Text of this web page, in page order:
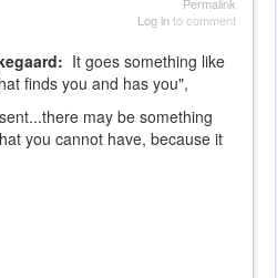
Log into comment
It goes something like
finds you and has you",
may be something
you cannot have, because it